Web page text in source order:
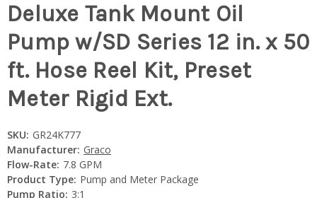
Deluxe Tank Mount Oil
Pump w/SD Series 12 in. x 50
ft. Hose Reel Kit, Preset
Meter Rigid Ext.
SKU: GR24K777
Manufacturer: Graco
Flow-Rate: 7.8 GPM
Product Type: Pump and Meter Package
Pump Ratio: 3:1